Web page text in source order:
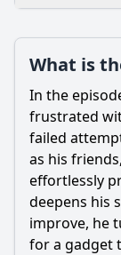
Is there a post-
Popular
What is the
How does
What
What is
In the
frustrated
failed
as his friends,
effortlessly
deepens his
improve, he
for a gadget